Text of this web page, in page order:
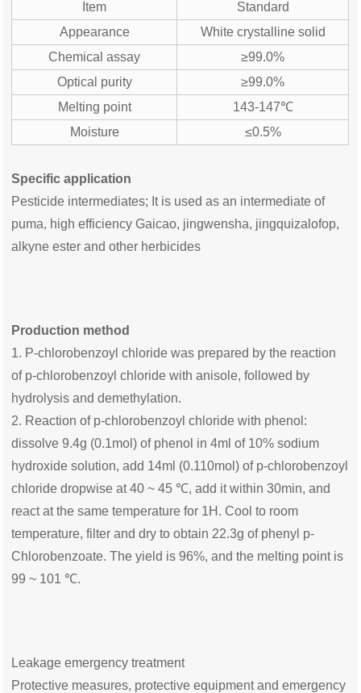
Item
Standard
Appearance
White crystalline solid
Chemical assay
≥99.0%
Optical purity
≥99.0%
Melting point
143-147℃
Moisture
≤0.5%
Specific application
Pesticide intermediates; It is used as an intermediate of
puma, high efficiency Gaicao, jingwensha, jingquizalofop,
alkyne ester and other herbicides
Production method
1. P-chlorobenzoyl chloride was prepared by the reaction
of p-chlorobenzoyl chloride with anisole, followed by
hydrolysis and demethylation.
2. Reaction of p-chlorobenzoyl chloride with phenol:
dissolve 9.4g (0.1mol) of phenol in 4ml of 10% sodium
hydroxide solution, add 14ml (0.110mol) of p-chlorobenzoyl
chloride dropwise at 40 ~ 45 ℃, add it within 30min, and
react at the same temperature for 1H. Cool to room
temperature, filter and dry to obtain 22.3g of phenyl p-
Chlorobenzoate. The yield is 96%, and the melting point is
99 ~ 101 ℃.
Leakage emergency treatment
Protective measures, protective equipment and emergency